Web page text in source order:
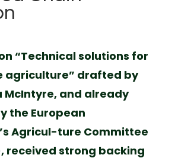
“Technical solutions for
agriculture” drafted by
McIntyre, and already
the European
Agricul-ture Committee
received strong backing